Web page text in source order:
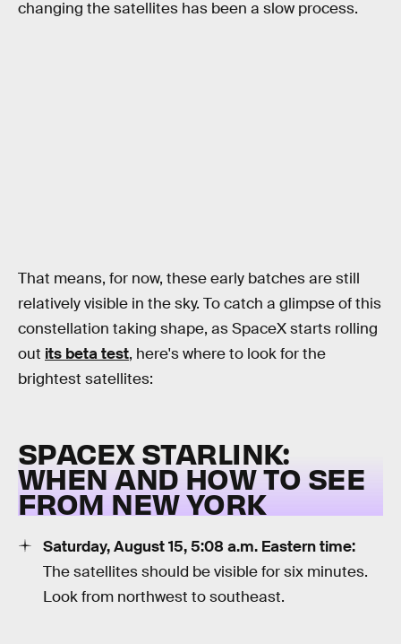
changing the satellites has been a slow process.
That means, for now, these early batches are still
relatively visible in the sky. To catch a glimpse of this
constellation taking shape, as SpaceX starts rolling
out its beta test, here's where to look for the
brightest satellites:
SPACEX STARLINK:
WHEN AND HOW TO SEE
FROM NEW YORK
Saturday, August 15, 5:08 a.m. Eastern time:
The satellites should be visible for six minutes.
Look from northwest to southeast.